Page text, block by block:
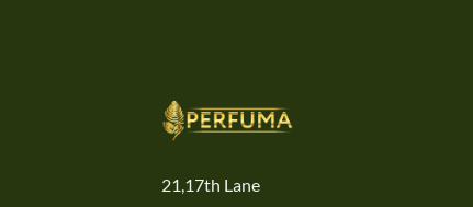
21,17th Lane